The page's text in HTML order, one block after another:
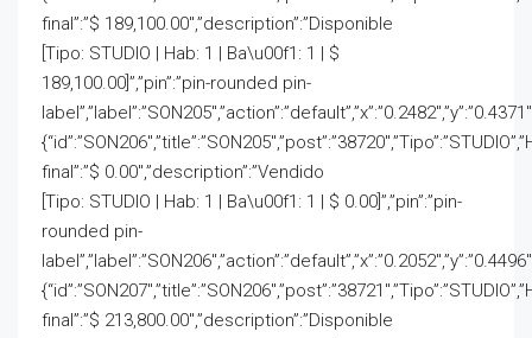
final”:”$ 189,100.00″,”description”:”Disponible
[Tipo: STUDIO | Hab: 1 | Ba\u00f1: 1 | $
189,100.00]”,”pin”:”pin-rounded pin-
final”:”$ 0.00″,”description”:”Vendido
[Tipo: STUDIO | Hab: 1 | Ba\u00f1: 1 | $ 0.00]”,”pin”:”pin-
rounded pin-
final”:”$ 213,800.00″,”description”:”Disponible